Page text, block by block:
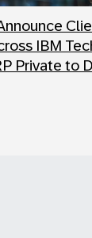
IBM
Private to